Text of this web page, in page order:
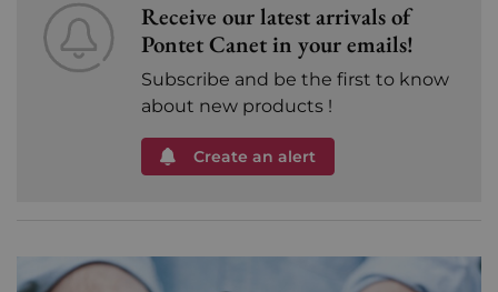
Receive our latest arrivals of
Pontet Canet in your emails!
Subscribe and be the first to know
about new products !
Create an alert